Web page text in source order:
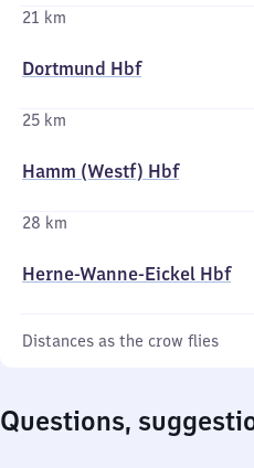
21 km
Dortmund Hbf
25 km
Hamm (Westf) Hbf
28 km
Herne-Wanne-Eickel Hbf
Distances as the crow flies
Questions,